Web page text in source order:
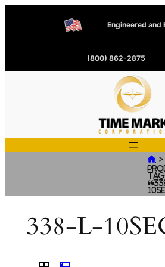
Engineered and
(800) 862-2875
 >
338-L-